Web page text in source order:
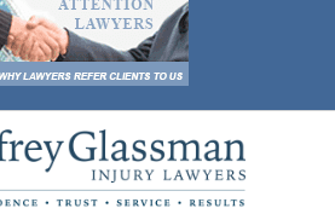
Information